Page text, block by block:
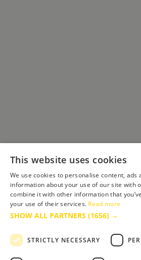
This website uses cookies
We use cookies to personalise content,
information about your use of our site with
combine it with other information that
your use of their services. Read more
SHOW ALL PARTNERS (1656) →
STRICTLY NECESSARY